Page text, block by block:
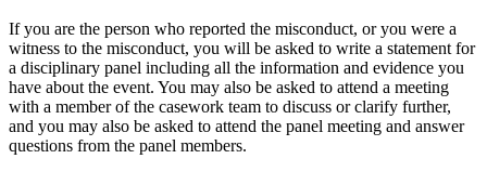
If you are the person who reported the misconduct, or you were a
witness to the misconduct, you will be asked to write a statement for
a disciplinary panel including all the information and evidence you
have about the event. You may also be asked to attend a meeting
with a member of the casework team to discuss or clarify further,
and you may also be asked to attend the panel meeting and answer
questions from the panel members.